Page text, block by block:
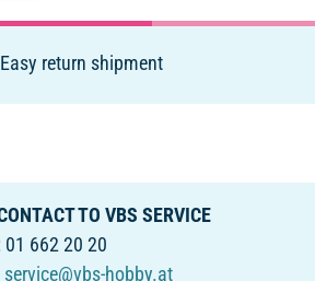
Easy return shipment
TO VBS SERVICE
01 662 20 20
service@vbs-hobby.at